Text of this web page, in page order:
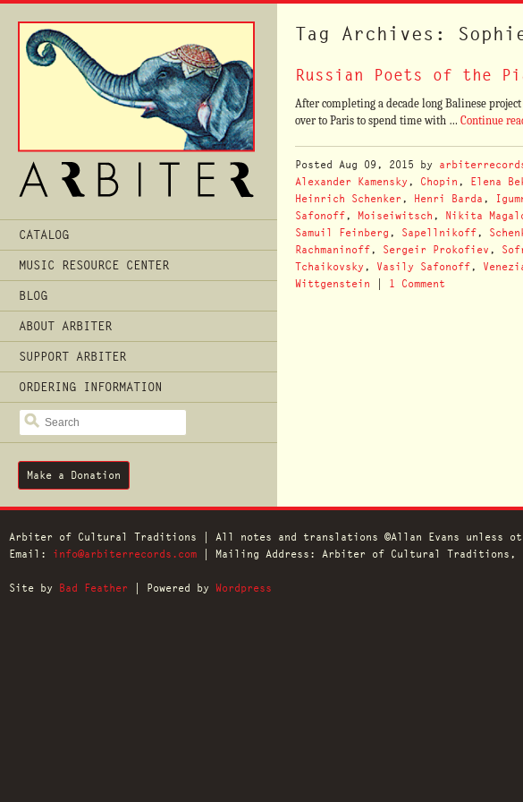
Main
Menu
CATALOG
MUSIC RESOURCE CENTER
BLOG
ABOUT ARBITER
SUPPORT ARBITER
ORDERING INFORMATION
SEARCH
Make a Donation
Tag Archives:
Russian Poets of the
After completing a decade long Balinese
over to Paris to spend time with … Continue
Posted Aug 09, 2015 by
Alexander Kamensky, Chopin , Elena
Heinrich Schenker , Henri Barda ,
Safonoff, Moiseiwitsch , Nikita
Samuil Feinberg , Sapellnikoff,
Rachmaninoff, Sergeir Prokofiev ,
Tchaikovsky, Vasily Safonoff,
Wittgenstein
1 Comment
Arbiter of Cultural Traditions | All notes and translations ©Allan Evans unless
Email: info@arbiterrecords.com| Mailing Address: Arbiter of Cultural Traditions,
Site by Bad Feather | Powered by Wordpress